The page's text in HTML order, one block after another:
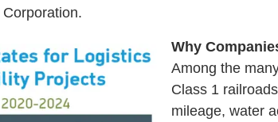
Why
Among the
Class 1
mileage, water